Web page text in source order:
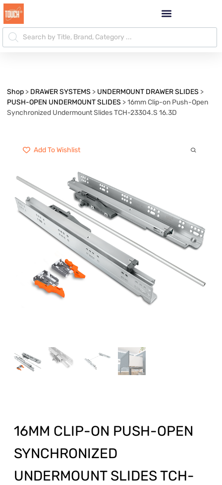
Shop > DRAWER SYSTEMS > UNDERMOUNT DRAWER SLIDES >
PUSH-OPEN UNDERMOUNT SLIDES >16mm Clip-on Push-Open
Synchronized Undermount Slides TCH-23304.S 16.3D
Add To Wishlist
16MM CLIP-ON PUSH-OPEN
SYNCHRONIZED
UNDERMOUNT SLIDES TCH-